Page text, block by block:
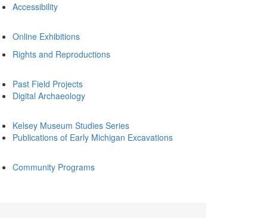
Accessibility
Online Exhibitions
Rights and Reproductions
Past Field Projects
Digital Archaeology
Kelsey Museum Studies Series
Publications of Early Michigan Excavations
Community Programs